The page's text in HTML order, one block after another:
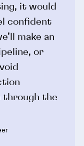
it would
confident
make an
or
through the